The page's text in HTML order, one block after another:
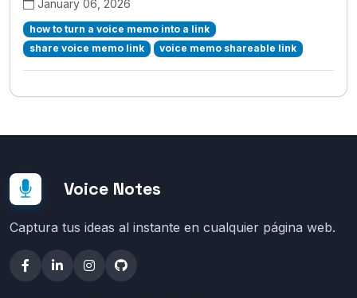
January 06, 2026
how to turn a voice memo into a link
share voice memo link
voice memo shareable link
Voice Notes
Captura tus ideas al instante en cualquier página web.